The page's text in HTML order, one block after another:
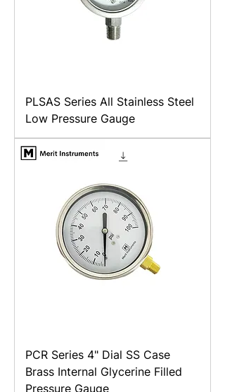
PLSAS Series All Stainless Steel
Low Pressure Gauge
PCR Series 4" Dial SS Case
Brass Internal Glycerine Filled
Pressure Gauge